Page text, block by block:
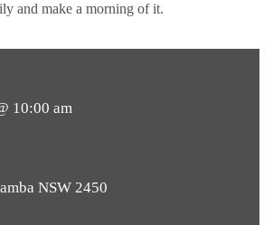
and make a morning of it.
10:00 am
NSW 2450